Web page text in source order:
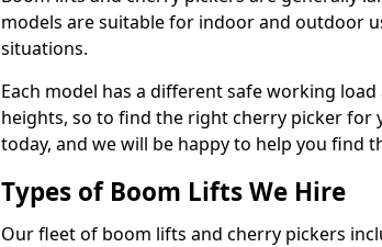
models are suitable for indoor and outdoor
situations.
Each model has a different safe working
heights, so to find the right cherry picker for
today, and we will be happy to help you find
Types of Boom Lifts We Hire
Our fleet of boom lifts and cherry pickers